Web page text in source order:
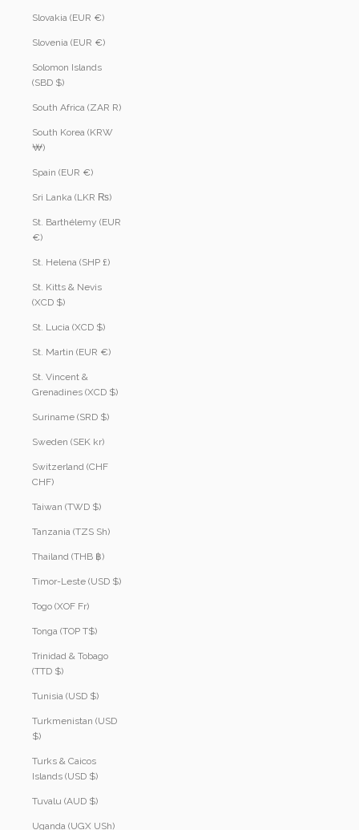
Slovakia (EUR €)
Slovenia (EUR €)
Solomon Islands
(SBD $)
South Africa (ZAR R)
South Korea (KRW
₩)
Spain (EUR €)
Sri Lanka (LKR ₨)
St. Barthélemy (EUR
€)
St. Helena (SHP £)
St. Kitts & Nevis
(XCD $)
St. Lucia (XCD $)
St. Martin (EUR €)
St. Vincent &
Grenadines (XCD $)
Suriname (SRD $)
Sweden (SEK kr)
Switzerland (CHF
CHF)
Taiwan (TWD $)
Tanzania (TZS Sh)
Thailand (THB ฿)
Timor-Leste (USD $)
Togo (XOF Fr)
Tonga (TOP T$)
Trinidad & Tobago
(TTD $)
Tunisia (USD $)
Turkmenistan (USD
$)
Turks & Caicos
Islands (USD $)
Tuvalu (AUD $)
Uganda (UGX USh)